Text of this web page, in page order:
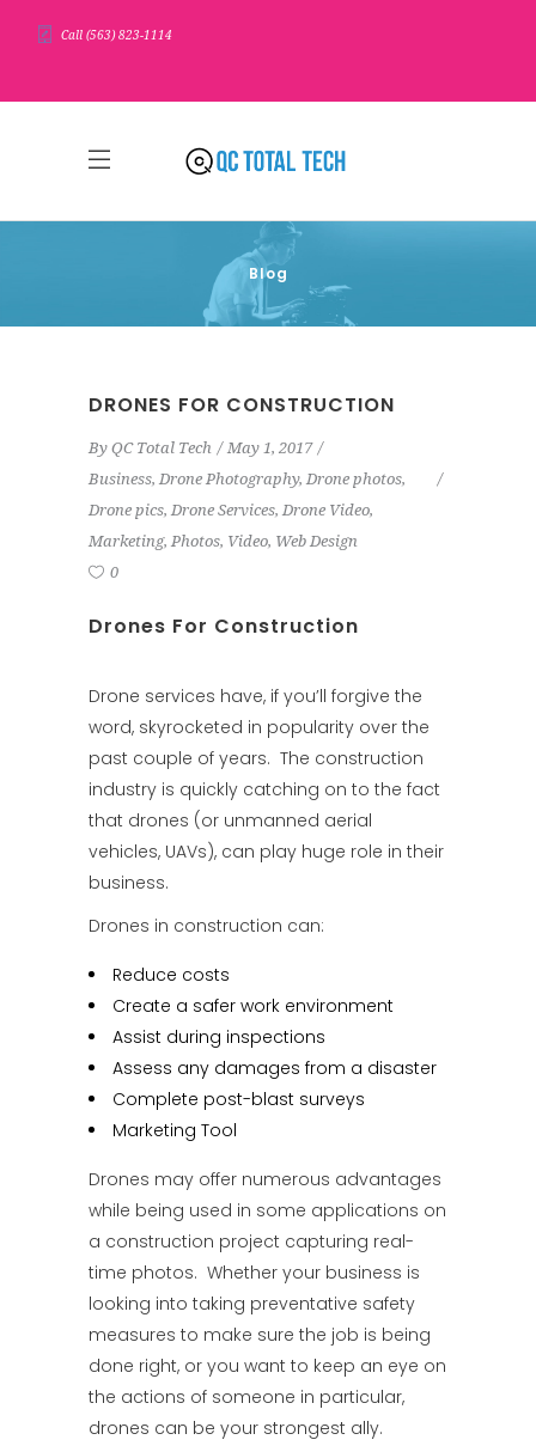
Call (563) 823-1114
Blog
DRONES FOR CONSTRUCTION
By QC Total Tech
May 1, 2017
Business, Drone Photography, Drone photos,
Drone pics, Drone Services, Drone Video,
Marketing, Photos, Video, Web Design
0
Drones For Construction
Drone services have, if you’ll forgive the
word, skyrocketed in popularity over the
past couple of years. The construction
industry is quickly catching on to the fact
that drones (or unmanned aerial
vehicles, UAVs), can play huge role in their
business.
Drones in construction can:
Reduce costs
Create a safer work environment
Assist during inspections
Assess any damages from a disaster
Complete post-blast surveys
Marketing Tool
Drones may offer numerous advantages
while being used in some applications on
a construction project capturing real-
time photos. Whether your business is
looking into taking preventative safety
measures to make sure the job is being
done right, or you want to keep an eye on
the actions of someone in particular,
drones can be your strongest ally.